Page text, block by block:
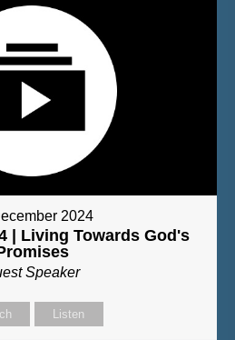
2024
| Living Towards God's
Speaker
Listen